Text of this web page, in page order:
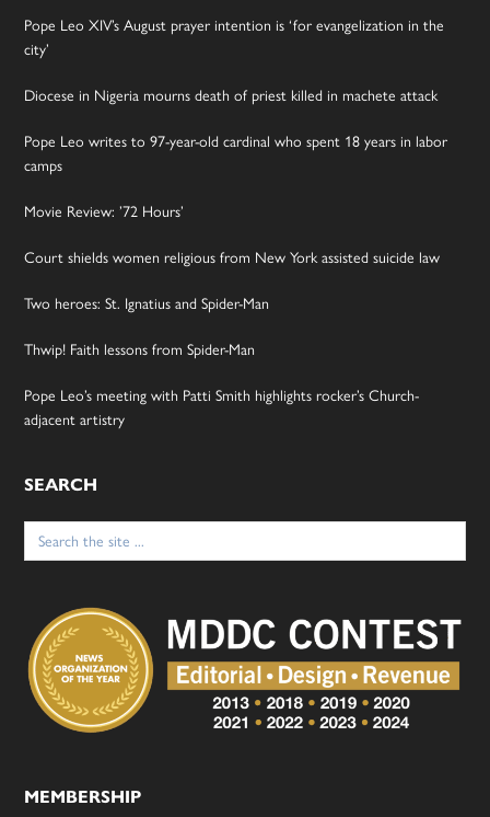
Pope Leo XIV’s August prayer intention is ‘for evangelization in the
city’
Diocese in Nigeria mourns death of priest killed in machete attack
Pope Leo writes to 97-year-old cardinal who spent 18 years in labor
camps
Movie Review: ’72 Hours’
Court shields women religious from New York assisted suicide law
Two heroes: St. Ignatius and Spider-Man
Thwip! Faith lessons from Spider-Man
Pope Leo’s meeting with Patti Smith highlights rocker’s Church-
adjacent artistry
SEARCH
Search
for:
MEMBERSHIP